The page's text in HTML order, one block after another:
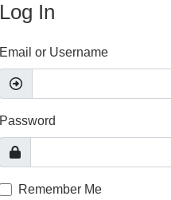
Log In
Email or Username
Password
Remember Me